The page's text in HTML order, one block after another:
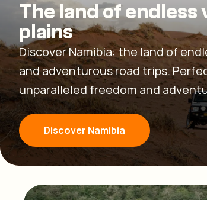
The land of endless
plains
Discover Namibia: the land of
and adventurous road trips.
unparalleled freedom and
Discover Namibia